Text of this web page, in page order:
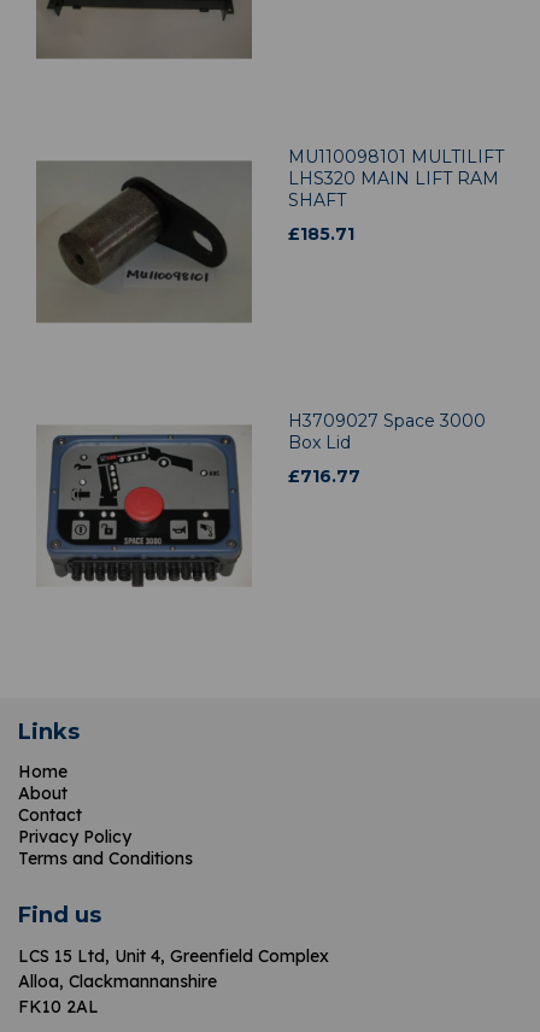
MU110098101 MULTILIFT
LHS320 MAIN LIFT RAM
SHAFT
£185.71
H3709027 Space 3000
Box Lid
£716.77
Links
Home
About
Contact
Privacy Policy
Terms and Conditions
Find us
LCS 15 Ltd, Unit 4, Greenfield Complex
Alloa, Clackmannanshire
FK10 2AL